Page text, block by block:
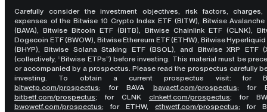
Carefully consider the investment objectives, risk factors, charges,
expenses of the Bitwise 10 Crypto Index ETF (BITW), Bitwise Avalanche
(BAVA), Bitwise Bitcoin ETF (BITB), Bitwise Chainlink ETF (CLNK),
Dogecoin ETF (BWOW), Bitwise Ethereum ETF (ETHW), Bitwise Hyperliquid
(BHYP), Bitwise Solana Staking ETF (BSOL), and Bitwise XRP ETF
(collectively, “Bitwise ETPs”) before investing. This material must be
or accompanied by a prospectus. Please read the prospectus carefully
investing. To obtain a current prospectus visit: for
bitwetp.com/prospectus;for BAVA bavaetf.com/prospectus; for
bitbetf.com/prospectus; for CLNK clnketf.com/prospectus; for
bwowetf.com/prospectus; for ETHW, ethwetf.com/prospectus; for